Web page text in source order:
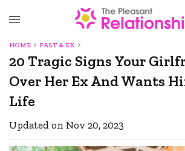
HOME PAST & EX
20 Tragic Signs Your
Over Her Ex And Wants
Life
Updated on Nov 20, 2023